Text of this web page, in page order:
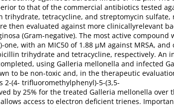
to that of the commercial antibiotics tested
tetracycline, and streptomycin sulfate,
then evaluated against more clinicallyrelevant
(Gram-negative). The most active compound
with an MIC50 of 1.88 μM against MRSA, and
trihydrate and tetracycline, respectively. An
using Galleria mellonella and infected
to be non-toxic and, in the therapeutic
(4- trifluoromethylphenyl)-5-(3,5-
by 25% for the treated Galleria mellonella over
access to electron deficient trienes.